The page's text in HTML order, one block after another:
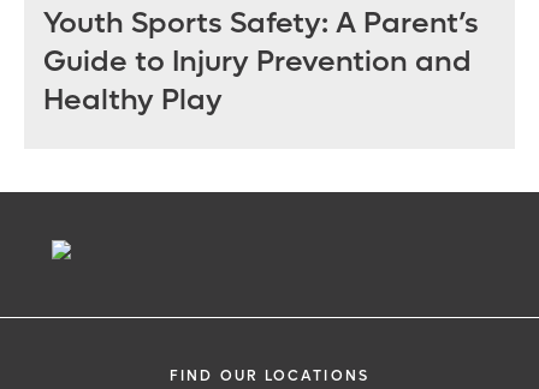
Youth Sports Safety: A Parent’s
Guide to Injury Prevention and
Healthy Play
FIND OUR LOCATIONS